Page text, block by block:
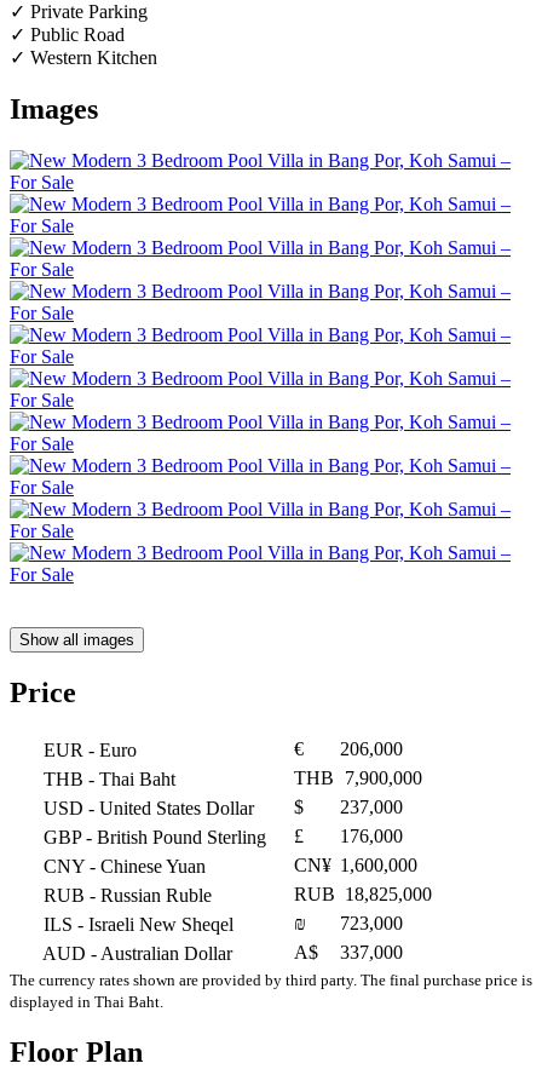
✓ Private Parking
✓ Public Road
✓ Western Kitchen
Images
Show all images
Price
EUR - Euro €
206,000
THB - Thai Baht THB
7,900,000
USD - United States Dollar $
237,000
GBP- British Pound Sterling £
176,000
CNY - Chinese Yuan CN¥ 1,600,000
RUB - Russian Ruble RUB 18,825,000
ILS - Israeli New Sheqel ₪
723,000
AUD - Australian Dollar A$ 337,000
The currency rates shown are provided by third party. The final purchase price is
displayed in Thai Baht.
Floor Plan